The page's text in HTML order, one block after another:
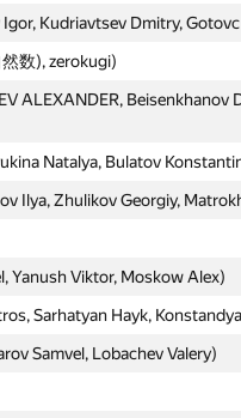
Kudriavtsev Dmitry,
数), zerokugi)
ALEXANDER, Beisenkhanov
Natalya, Bulatov
Ilya, Zhulikov Georgiy,
Yanush Viktor, Moskow Alex)
Sarhatyan Hayk,
Samvel, Lobachev Valery)
Kudriavtsev Dmitry,
数), zerokugi)
ALEXANDER, Beisenkhanov
Natalya, Bulatov
Ilya, Zhulikov Georgiy,
Yanush Viktor, Moskow Alex)
Sarhatyan Hayk,
Samvel, Lobachev Valery)